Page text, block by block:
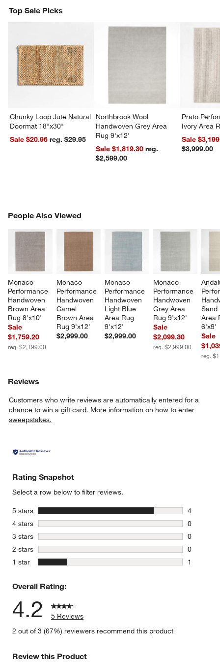
Top Sale Picks
Chunky Loop Jute Natural
Doormat 18"x30"
Sale $20.96
reg. $29.95
Northbrook Wool
Handwoven Grey Area
Rug 9'x12'
Sale $1,819.30reg.
$2,599.00
Prato
Ivory Area
Sale
$3,999.00
People Also Viewed
Monaco
Performance
Handwoven
Brown Area
Rug 8'x10'
Sale
$1,759.20
reg. $2,199.00
Monaco
Performance
Handwoven
Camel
Brown Area
Rug 9'x12'
$2,999.00
Monaco
Performance
Handwoven
Light Blue
Area Rug
9'x12'
$2,999.00
Monaco
Performance
Handwoven
Grey Area
Rug 9'x12'
Sale
$2,099.30
reg. $2,999.00
Area
6'x9'
Sale
reg.
PEOPLE ALSO VIEWEDITEMS SKIPPED. UNDO.
Reviews
Customers who write reviews are automatically entered for a
chance to win a gift card. More information on how to enter
sweepstakes.
Rating Snapshot
Select a row below to filter reviews.
5 stars stars
4
4 reviews
4 stars stars
0
0 reviews
3 stars stars
0
0 reviews
2 stars stars
0
0 reviews
1 star stars
1
Overall Rating:
4.2
5 Reviews
2 out of 3 (67%) reviewers recommend this product
Review this Product